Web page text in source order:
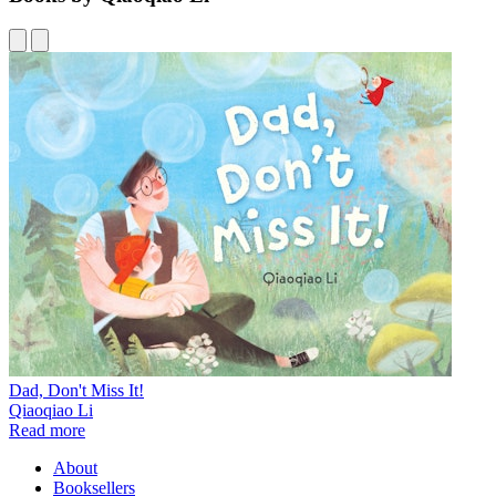
Dad, Don't Miss It!
Qiaoqiao Li
Read more
About
Booksellers